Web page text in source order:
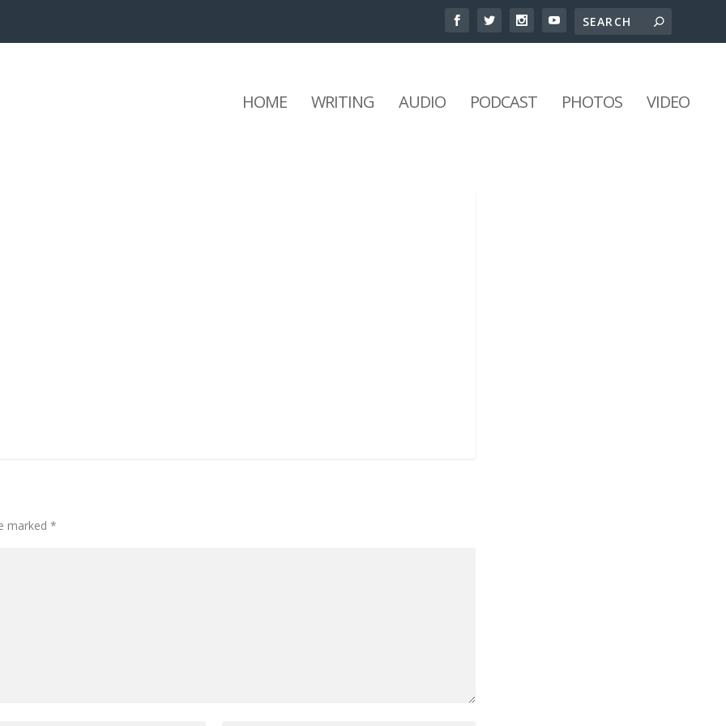
HOME WRITING AUDIO PODCAST PHOTOS VIDEO
marked*